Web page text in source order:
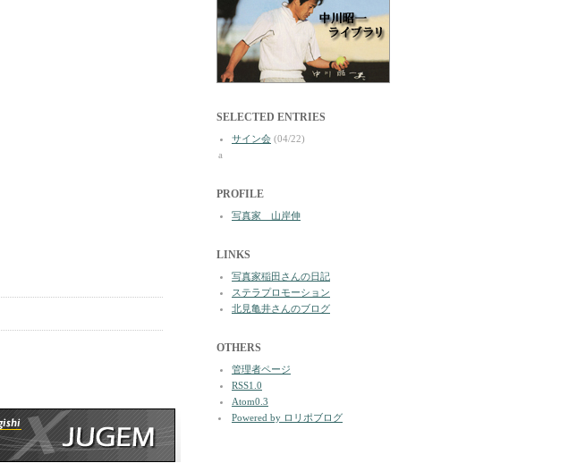
SELECTED ENTRIES
サイン会 (04/22)
a
PROFILE
写真家 山岸伸
LINKS
写真家稲田さんの日記
ステラプロモーション
北見亀井さんのブログ
OTHERS
管理者ページ
RSS1.0
Atom0.3
Powered by ロリポブログ